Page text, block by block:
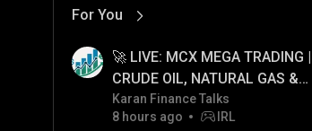
For You
View More
🚀 LIVE: MCX MEGA TRADING |
CRUDE OIL, NATURAL GAS &
GOLD JACKPOT STRATEGY |
06/08/2026
Karan Finance Talks
8 hours ago
IRL